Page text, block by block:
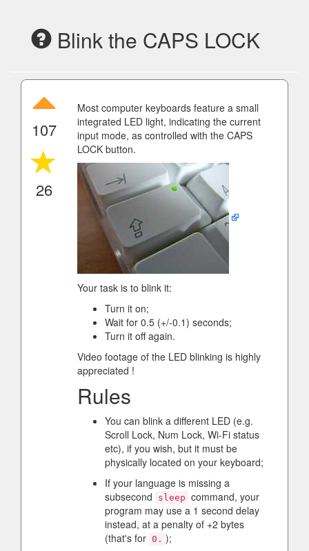
Blink the CAPS LOCK
107
26
Most computer keyboards feature a small
integrated LED light, indicating the current
input mode, as controlled with the CAPS
LOCK button.
Your task is to blink it:
Turn it on;
Wait for 0.5 (+/-0.1) seconds;
Turn it off again.
Video footage of the LED blinking is highly
appreciated !
Rules
You can blink a different LED (e.g.
Scroll Lock, Num Lock, Wi-Fi status
etc), if you wish, but it must be
physically located on your keyboard;
If your language is missing a
subsecond
sleep command, your
program may use a 1 second delay
instead, at a penalty of +2 bytes
(that's for 0. );